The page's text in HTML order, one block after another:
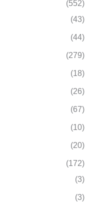
(552)
(43)
(44)
(279)
(18)
(26)
(67)
(10)
(20)
(172)
(3)
(3)